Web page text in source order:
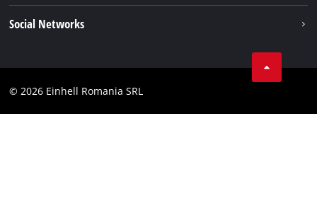
Einhell worldwide
Accessibility Statement
Social Networks
Facebook
© 2026 Einhell Romania SRL